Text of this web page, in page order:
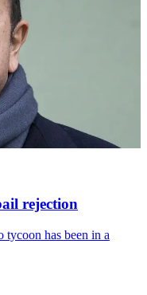
rejection
tycoon has been in a